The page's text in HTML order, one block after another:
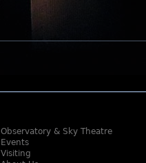
Observatory & Sky Theatre
Events
Visiting